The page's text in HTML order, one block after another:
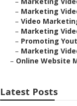
– Marketing
– Video
– Marketing
– Promoting
– Marketing
– Online Website
Latest Posts